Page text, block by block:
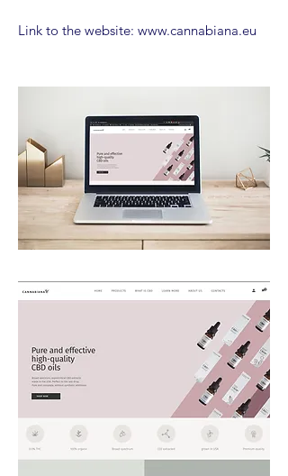
Link to the website: www.cannabiana.eu